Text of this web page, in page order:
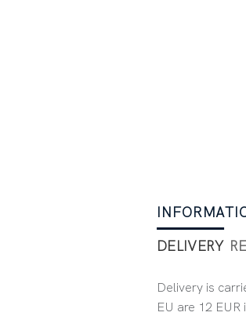
DELIVERY
Delivery is
EU are 12